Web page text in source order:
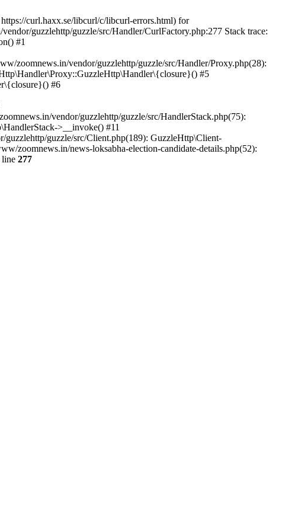
curl.haxx.se/libcurl/c/libcurl-errors.html) for
guzzlehttp/guzzle/src/Handler/CurlFactory.php:277 Stack trace:
#1
zoomnews.in/vendor/guzzlehttp/guzzle/src/Handler/Proxy.php(28):
#5
#6
vendor/guzzlehttp/guzzle/src/HandlerStack.php(75):
>__invoke() #11
guzzle/src/Client.php(189): GuzzleHttp\Client-
zoomnews.in/news-loksabha-election-candidate-details.php(52):
line 277